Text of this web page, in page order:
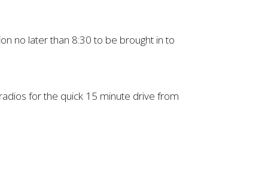
no later than 8:30 to be brought in to
for the quick 15 minute drive from